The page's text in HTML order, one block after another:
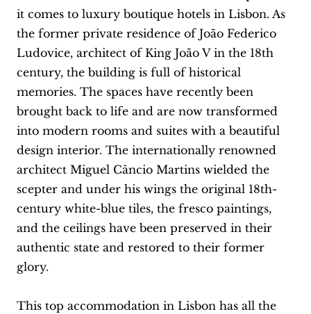
it comes to luxury boutique hotels in Lisbon. As
the former private residence of João Federico
Ludovice, architect of King João V in the 18th
century, the building is full of historical
memories. The spaces have recently been
brought back to life and are now transformed
into modern rooms and suites with a beautiful
design interior. The internationally renowned
architect Miguel Câncio Martins wielded the
scepter and under his wings the original 18th-
century white-blue tiles, the fresco paintings,
and the ceilings have been preserved in their
authentic state and restored to their former
glory.
This top accommodation in Lisbon has all the